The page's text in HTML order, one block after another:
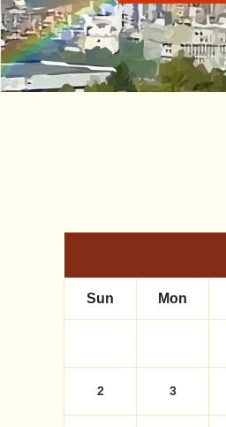
Sun Mon
2 3